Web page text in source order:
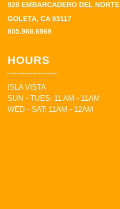
928 EMBARCADERO DEL NORTE
GOLETA, CA 93117
805.968.6969
HOURS
ISLA VISTA
SUN - TUES: 11 AM - 11AM
WED - SAT: 11AM - 12AM